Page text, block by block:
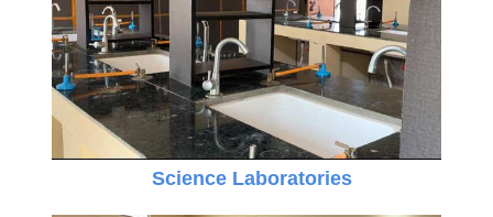
Science Laboratories